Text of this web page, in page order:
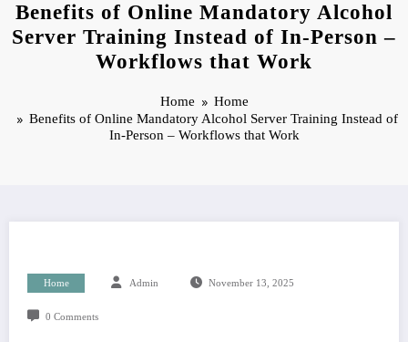
Benefits of Online Mandatory Alcohol
Server Training Instead of In-Person –
Workflows that Work
Home
Home
Benefits of Online Mandatory Alcohol Server Training Instead of
In-Person – Workflows that Work
Home Admin November 13, 2025
0 Comments